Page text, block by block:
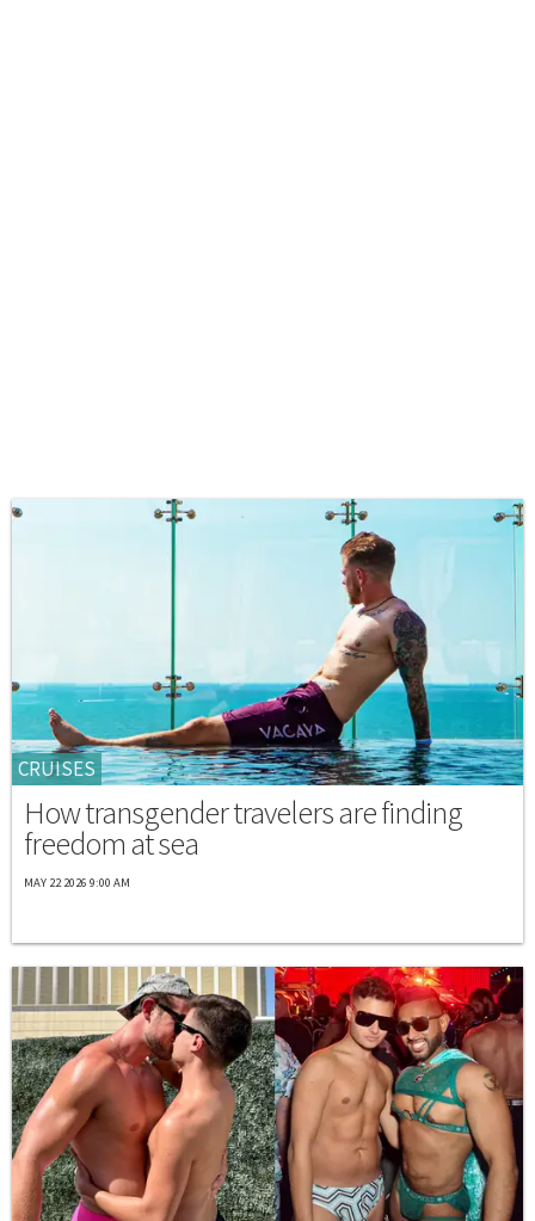
CRUISES
How transgender travelers are finding
freedom at sea
MAY 22 2026 9:00 AM